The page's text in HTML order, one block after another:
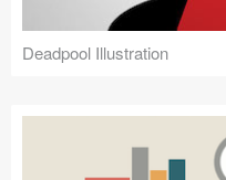
Deadpool Illustration